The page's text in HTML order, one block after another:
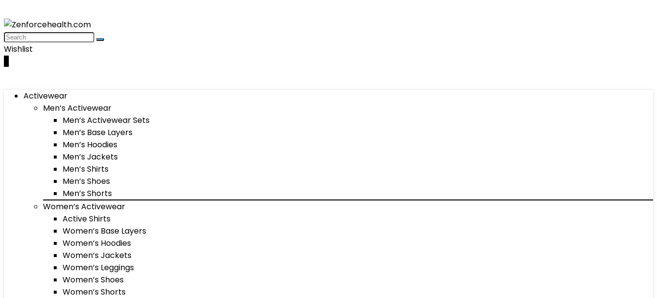
Wishlist
Activewear
Men’s Activewear
Men’s Activewear Sets
Men’s Base Layers
Men’s Hoodies
Men’s Jackets
Men’s Shirts
Men’s Shoes
Men’s Shorts
Women’s Activewear
Active Shirts
Women’s Base Layers
Women’s Hoodies
Women’s Jackets
Women’s Leggings
Women’s Shoes
Women’s Shorts